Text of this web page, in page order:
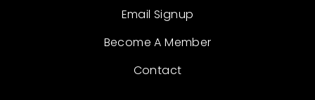
Email Signup
Become A Member
Contact